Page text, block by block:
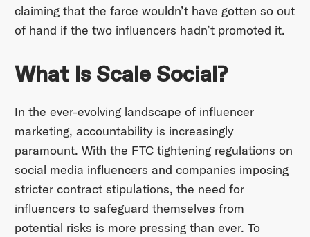
claiming that the farce wouldn’t have gotten so out
of hand if the two influencers hadn’t promoted it.
What Is Scale Social?
In the ever-evolving landscape of influencer
marketing, accountability is increasingly
paramount. With the FTC tightening regulations on
social media influencers and companies imposing
stricter contract stipulations, the need for
influencers to safeguard themselves from
potential risks is more pressing than ever. To